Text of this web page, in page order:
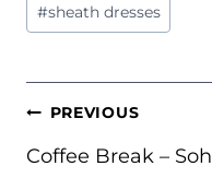
#sheath dresses
POST
NAVIGATION
PREVIOUS
Coffee Break –